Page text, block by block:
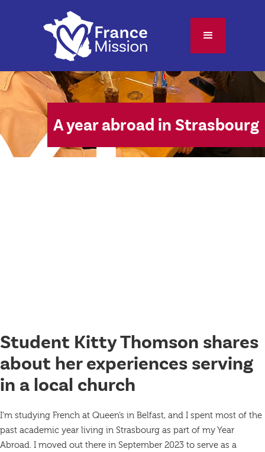
A year abroad in Strasbourg
Student Kitty Thomson shares
about her experiences serving
in a local church
I’m studying French at Queen’s in Belfast, and I spent most of the
past academic year living in Strasbourg as part of my Year
Abroad. I moved out there in September 2023 to serve as a